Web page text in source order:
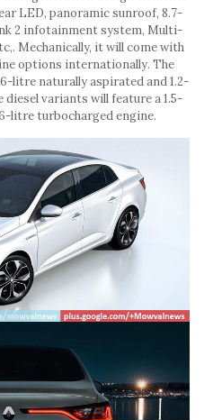
LED, panoramic sunroof, 8.7-
2 infotainment system, Multi-
Mechanically, it will come with
options internationally. The
litre naturally aspirated and 1.2-
variants will feature a 1.5-
litre turbocharged engine.